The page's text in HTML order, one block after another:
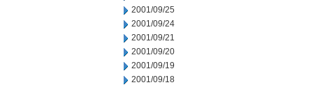
2001/09/25
2001/09/24
2001/09/21
2001/09/20
2001/09/19
2001/09/18